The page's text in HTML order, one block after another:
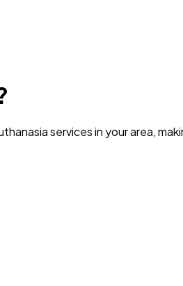
services in your area,